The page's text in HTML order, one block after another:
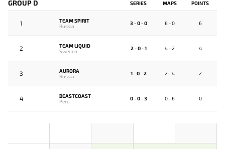
GROUP D SERIES MAPS POINTS
1
TEAM SPIRIT
Russia
3 - 0 - 0 6 - 0 6
2
TEAM LIQUID
Sweden
2 - 0 - 1 4 - 2 4
3
AURORA
Russia
1 - 0 - 2 2 - 4 2
4
BEASTCOAST
Peru
0 - 0 - 3 0 - 6 0